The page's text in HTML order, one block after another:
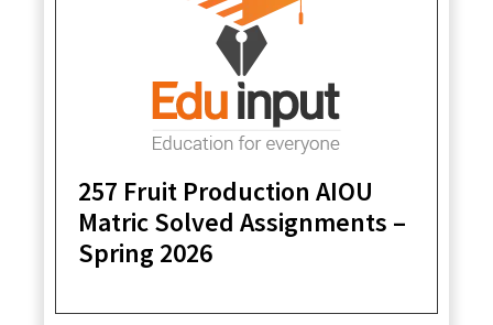
257 Fruit Production AIOU
Matric Solved Assignments –
Spring 2026